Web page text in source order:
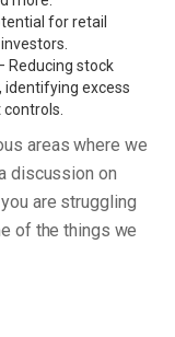
for retail
Reducing stock
identifying excess
areas where we
discussion on
are struggling
of the things we